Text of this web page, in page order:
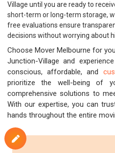
Village until you are ready to
short-term or long-term storage,
free evaluations ensure
decisions without worrying about
Choose Mover Melbourne for
Junction-Village and
conscious, affordable, and
prioritize the well-being of
comprehensive solutions to
With our expertise, you can
hands throughout the entire